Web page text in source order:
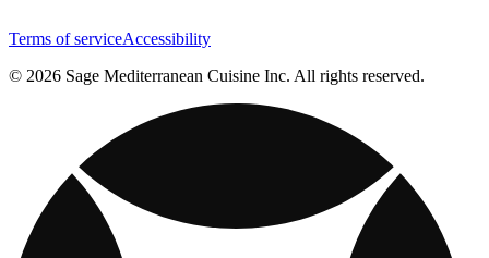
Terms of serviceAccessibility
© 2026 Sage Mediterranean Cuisine Inc. All rights reserved.